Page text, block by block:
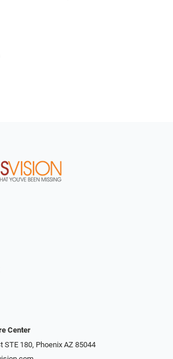
Center
STE 180, Phoenix AZ 85044